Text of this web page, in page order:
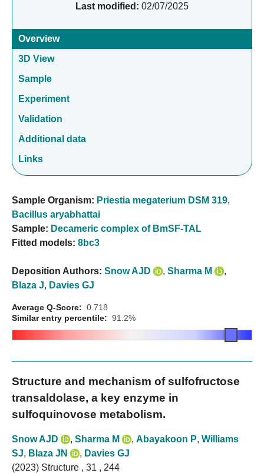
Last modified: 02/07/2025
Overview
3D View
Sample
Experiment
Validation
Additional data
Links
Sample Organism: Priestia megaterium DSM 319,
Bacillus aryabhattai
Sample: Decameric complex of BmSF-TAL
Fitted models: 8bc3
Deposition Authors: Snow AJD , Sharma M
,
Blaza J, Davies GJ
Average Q-Score: 0.718
Similar entry percentile: 91.2%
Structure and mechanism of sulfofructose
transaldolase, a key enzyme in
sulfoquinovose metabolism.
Snow AJD , Sharma M , Abayakoon P, Williams
SJ, Blaza JN , Davies GJ
(2023) Structure , 31 , 244